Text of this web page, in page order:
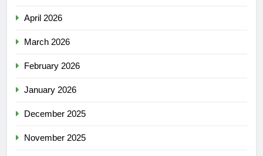
April 2026
March 2026
February 2026
January 2026
December 2025
November 2025